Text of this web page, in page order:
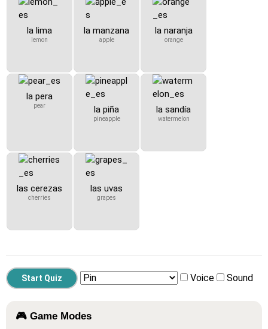
la lima
lemon
la manzana
apple
la naranja
orange
la pera
pear la piña
pineapple
la sandía
watermelon
las cerezas
cherries
las uvas
grapes
Voice Sound
🎮 Game Modes